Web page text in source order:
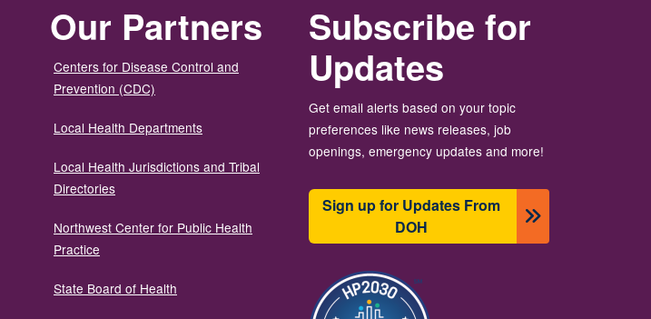
Our Partners
Centers for Disease Control and
Prevention (CDC)
Local Health Departments
Local Health Jurisdictions and Tribal
Directories
Northwest Center for Public Health
Practice
State Board of Health
Subscribe for
Updates
Get email alerts based on your topic
preferences like news releases, job
openings, emergency updates and more!
Sign up for Updates From
DOH
图像